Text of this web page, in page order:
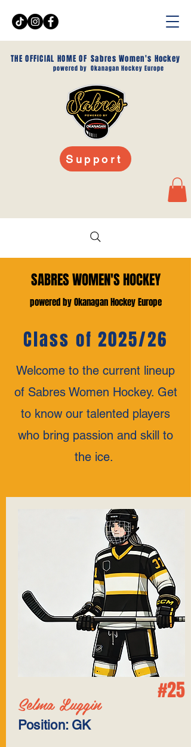
THE OFFICIAL HOME OF
powered by
Sabres Women's Hockey
Okanagan Hockey Europe
Support
SABRES WOMEN'S HOCKEY
powered by Okanagan Hockey Europe
Class of 2025/26
Welcome to the current lineup
of Sabres Women Hockey. Get
to know our talented players
who bring passion and skill to
the ice.
#25
Selma Luggin
Position: GK